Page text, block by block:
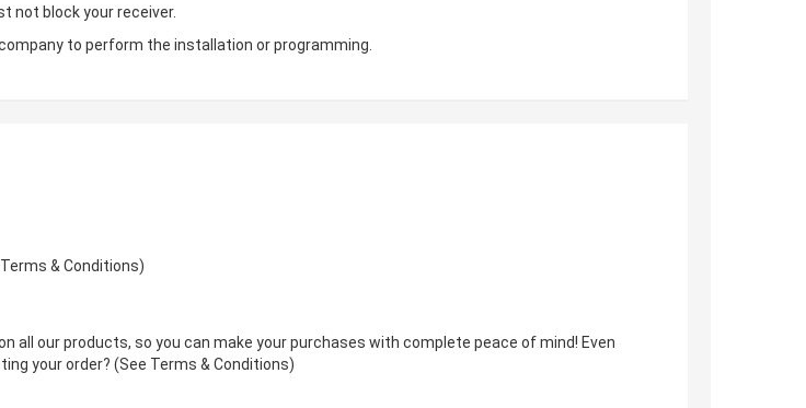
not block your receiver.
to perform the installation or programming.
& Conditions)
our products, so you can make your purchases with complete peace of mind! Even
your order? (See Terms & Conditions)